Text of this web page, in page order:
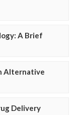
A Brief
Alternative
Delivery